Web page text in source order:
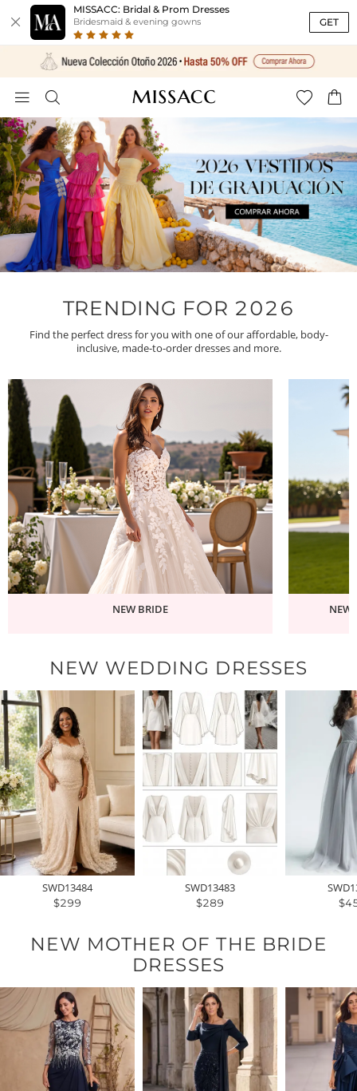

MISSACC: Bridal & Prom Dresses
Bridesmaid & evening gowns GET
   
TRENDING FOR 2026
Find the perfect dress for you with one of our affordable, body-
inclusive, made-to-order dresses and more.
NEW BRIDE NEW
NEW WEDDING DRESSES
SWD13484
$299
SWD13483
$289
NEW MOTHER OF THE BRIDE
DRESSES